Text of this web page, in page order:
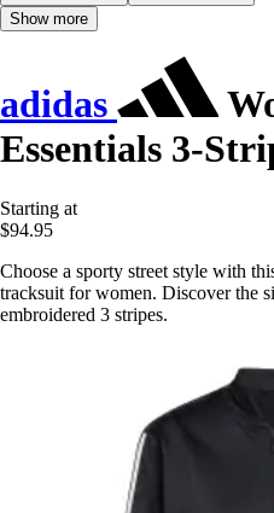
Show more
adidas
Essentials 3-
Starting at
$94.95
Choose a sporty street style with
tracksuit for women. Discover the
embroidered 3 stripes.